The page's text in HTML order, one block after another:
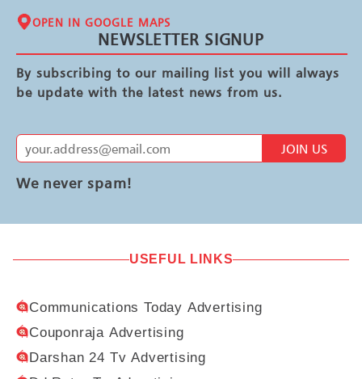
OPEN IN GOOGLE MAPS
NEWSLETTER SIGNUP
By subscribing to our mailing list you will always
be update with the latest news from us.
JOIN US
We never spam!
USEFUL LINKS
Communications Today Advertising
Couponraja Advertising
Darshan 24 Tv Advertising